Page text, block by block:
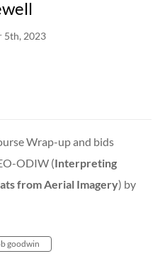
5th, 2023
Wrap-up and bids
ODIW (Interpreting
from Aerial Imagery) by
goodwin